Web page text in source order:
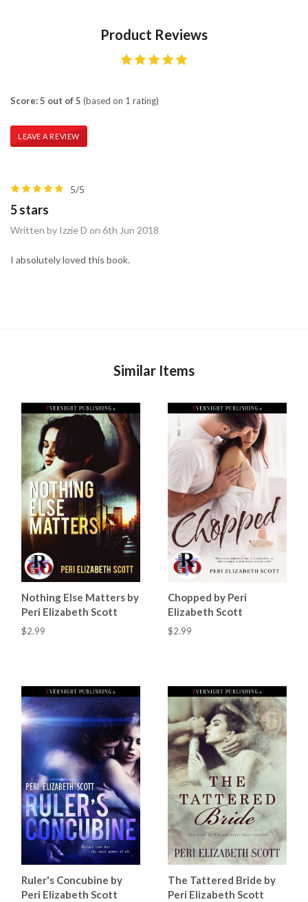
Product Reviews
Score: 5 out of 5 (based on 1 rating)
LEAVE A REVIEW
5/5
5 stars
Written by Izzie D on 6th Jun 2018
I absolutely loved this book.
Similar Items
Nothing Else Matters by
Peri Elizabeth Scott
$2.99
Chopped by Peri
Elizabeth Scott
$2.99
Ruler's Concubine by
Peri Elizabeth Scott
The Tattered Bride by
Peri Elizabeth Scott